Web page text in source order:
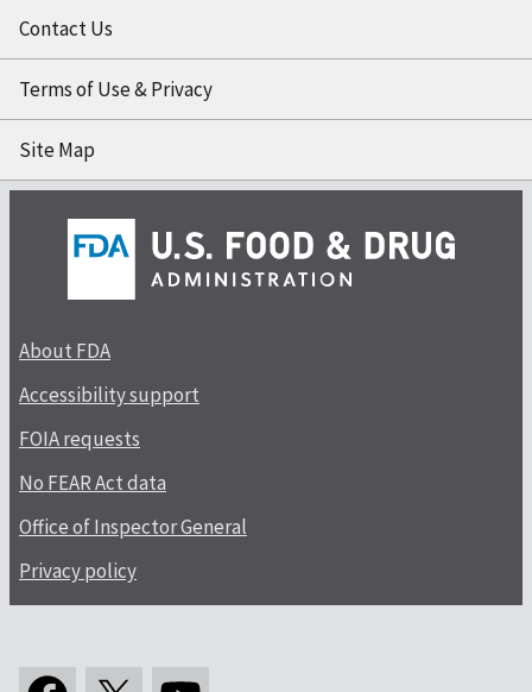
Contact Us
Terms of Use & Privacy
Site Map
About FDA
Accessibility support
FOIA requests
No FEAR Act data
Office of Inspector General
Privacy policy